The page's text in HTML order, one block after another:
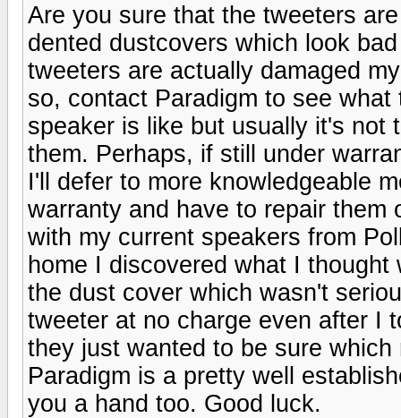
Are you sure that the tweeters
dented dustcovers which look
tweeters are actually damaged
so, contact Paradigm to see
speaker is like but usually it's not
them. Perhaps, if still under
I'll defer to more knowledgeable
warranty and have to repair
with my current speakers from
home I discovered what I
the dust cover which wasn't
tweeter at no charge even after I
they just wanted to be sure
Paradigm is a pretty well
you a hand too. Good luck.